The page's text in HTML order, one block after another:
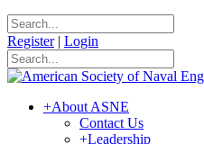
Register | Login
+About ASNE
Contact Us
+Leadership